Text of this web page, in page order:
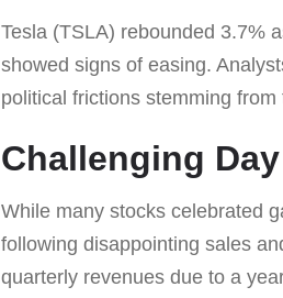
Tesla (TSLA) rebounded 3.7%
showed signs of easing.
political frictions stemming from
Challenging
While many stocks celebrated
following disappointing sales
quarterly revenues due to a